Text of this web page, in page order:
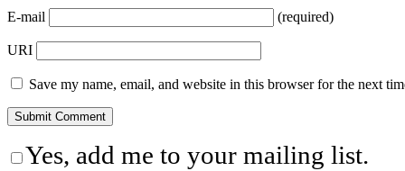
E-mail (required)
URI
Save my name, email, and website in this browser for the next
Yes, add me to your mailing list.